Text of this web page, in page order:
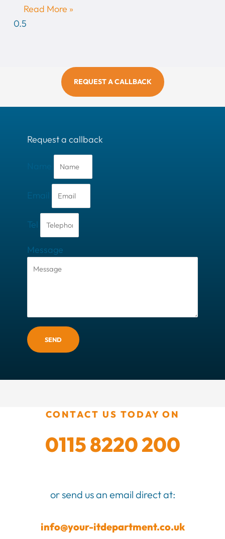
Read More »
REQUEST A CALLBACK
Request a callback
Email
Tel
Message
SEND
CONTACT US TODAY ON
0115 8220 200
or send us an email direct at:
info@your-itdepartment.co.uk